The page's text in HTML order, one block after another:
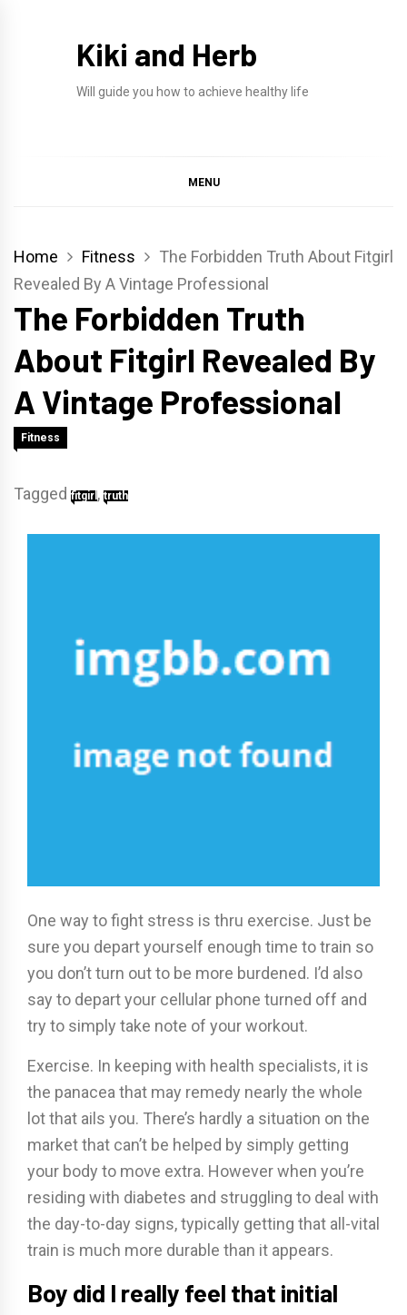
Kiki and Herb
Will guide you how to achieve healthy life
MENU
Home Fitness
The Forbidden Truth About Fitgirl
Revealed By A Vintage Professional
The Forbidden Truth
About Fitgirl Revealed By
A Vintage Professional
Fitness
Tagged fitgirl , truth
One way to fight stress is thru exercise. Just be
sure you depart yourself enough time to train so
you don’t turn out to be more burdened. I’d also
say to depart your cellular phone turned off and
try to simply take note of your workout.
Exercise. In keeping with health specialists, it is
the panacea that may remedy nearly the whole
lot that ails you. There’s hardly a situation on the
market that can’t be helped by simply getting
your body to move extra. However when you’re
residing with diabetes and struggling to deal with
the day-to-day signs, typically getting that all-vital
train is much more durable than it appears.
Boy did I really feel that initial